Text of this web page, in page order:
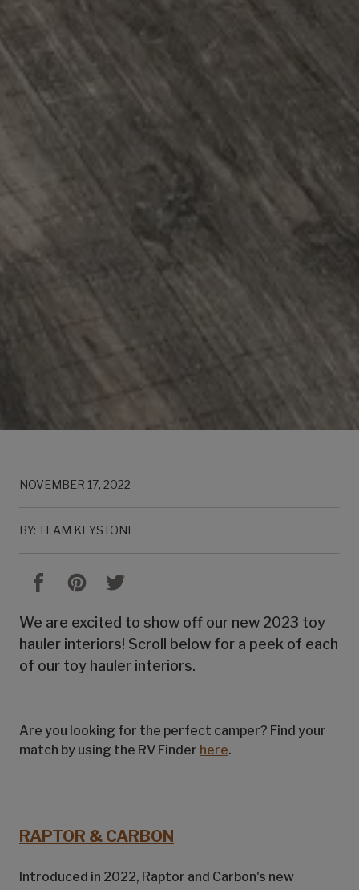
NOVEMBER 17, 2022
BY: TEAM KEYSTONE
We are excited to show off our new 2023 toy
hauler interiors! Scroll below for a peek of each
of our toy hauler interiors.
Are you looking for the perfect camper? Find your
match by using the RV Finder here.
RAPTOR & CARBON
Introduced in 2022, Raptor and Carbon's new